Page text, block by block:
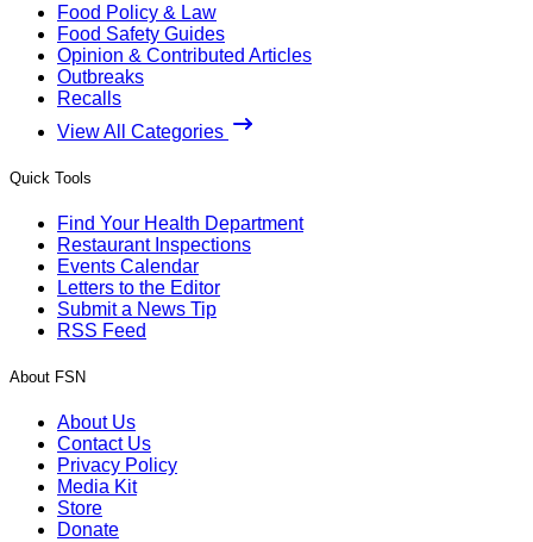
Food Policy & Law
Food Safety Guides
Opinion & Contributed Articles
Outbreaks
Recalls
View All Categories
Quick Tools
Find Your Health Department
Restaurant Inspections
Events Calendar
Letters to the Editor
Submit a News Tip
RSS Feed
About FSN
About Us
Contact Us
Privacy Policy
Media Kit
Store
Donate